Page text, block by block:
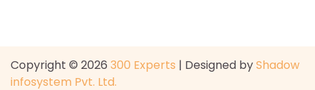
Copyright © 2026 300 Experts | Designed byShadow
infosystem Pvt. Ltd.